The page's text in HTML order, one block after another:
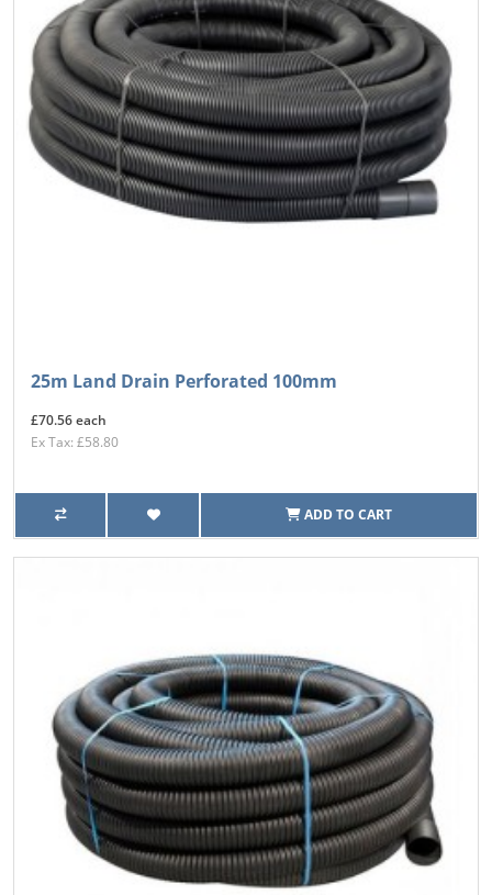
25m Land Drain Perforated 100mm
£70.56 each
Ex Tax: £58.80
ADD TO CART